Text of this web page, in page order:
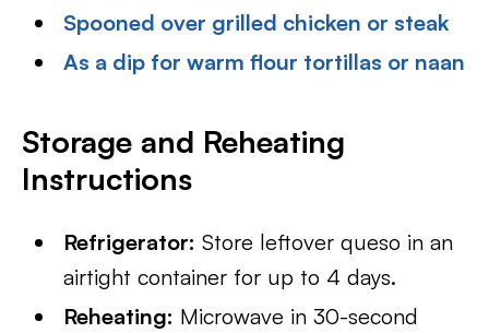
Spooned over grilled chicken or steak
As a dip for warm flour tortillas or naan
Storage and Reheating
Instructions
Refrigerator: Store leftover queso in an
airtight container for up to 4 days.
Reheating: Microwave in 30-second